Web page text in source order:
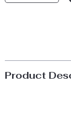
Product